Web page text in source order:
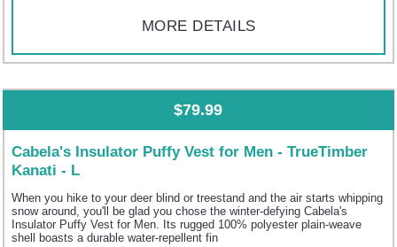
MORE DETAILS
$79.99
Cabela's Insulator Puffy Vest for Men - TrueTimber
Kanati - L
When you hike to your deer blind or treestand and the air starts whipping
snow around, you'll be glad you chose the winter-defying Cabela's
Insulator Puffy Vest for Men. Its rugged 100% polyester plain-weave
shell boasts a durable water-repellent fin